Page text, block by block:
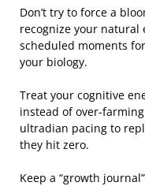
Don’t try to force a
recognize your natural
scheduled moments
your biology.
Treat your cognitive
instead of over-
ultradian pacing to
they hit zero.
Keep a “growth